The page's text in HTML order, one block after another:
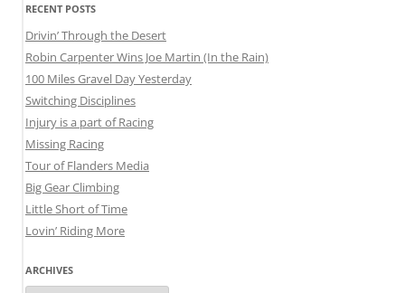
RECENT POSTS
Drivin’ Through the Desert
Robin Carpenter Wins Joe Martin (In the Rain)
100 Miles Gravel Day Yesterday
Switching Disciplines
Injury is a part of Racing
Missing Racing
Tour of Flanders Media
Big Gear Climbing
Little Short of Time
Lovin’ Riding More
ARCHIVES